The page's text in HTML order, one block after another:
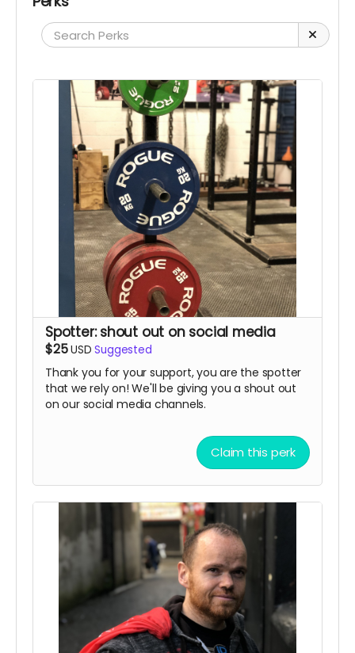
Spotter: shout out on social media
$25USD Suggested
Thank you for your support, you are the spotter
that we rely on! We'll be giving you a shout out
on our social media channels.
Claim this perk